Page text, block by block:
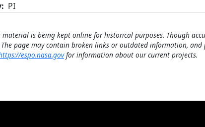
PI
material is being kept online for historical purposes. Though
page may contain broken links or outdated information,
espo.nasa.govfor information about our current projects.